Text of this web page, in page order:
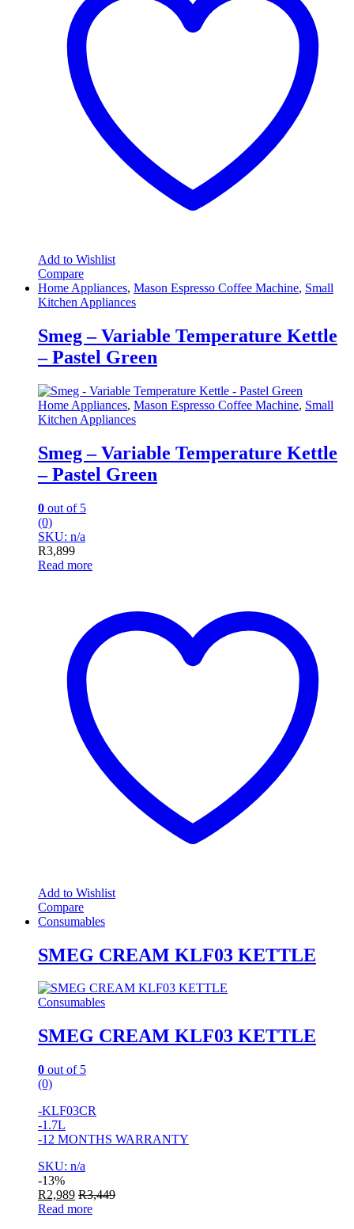
Add to Wishlist
Compare
Home Appliances, Mason Espresso Coffee Machine, Small
Kitchen Appliances
Smeg – Variable Temperature Kettle
– Pastel Green
Home Appliances, Mason Espresso Coffee Machine, Small
Kitchen Appliances
Smeg – Variable Temperature Kettle
– Pastel Green
0 out of 5
(0)
SKU: n/a
R3,899
Read more
Add to Wishlist
Compare
Consumables
SMEG CREAM KLF03 KETTLE
Consumables
SMEG CREAM KLF03 KETTLE
0 out of 5
(0)
-KLF03CR
-1.7L
-12 MONTHS WARRANTY
SKU: n/a
-13%
R2,989 R3,449
Read more